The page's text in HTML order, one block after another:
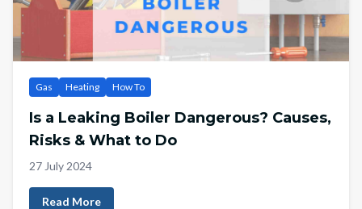
Gas Heating How To
Is a Leaking Boiler Dangerous? Causes,
Risks & What to Do
27 July 2024
Read More